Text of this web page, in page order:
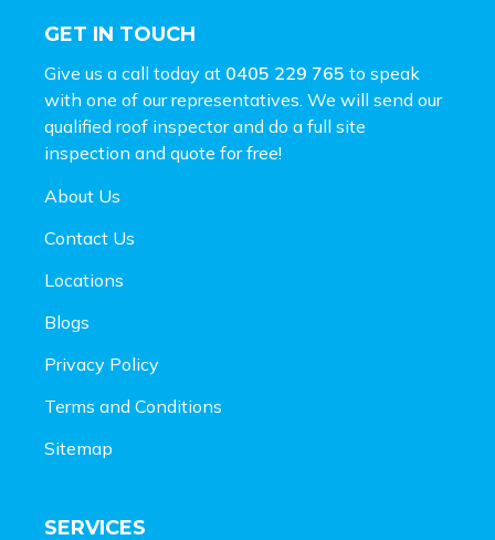
GET IN TOUCH
Give us a call today at 0405 229 765 to speak
with one of our representatives. We will send our
qualified roof inspector and do a full site
inspection and quote for free!
About Us
Contact Us
Locations
Blogs
Privacy Policy
Terms and Conditions
Sitemap
SERVICES